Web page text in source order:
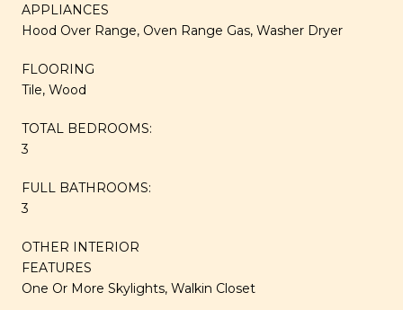
APPLIANCES
Hood Over Range, Oven Range Gas, Washer Dryer
FLOORING
Tile, Wood
TOTAL BEDROOMS:
3
FULL BATHROOMS:
3
OTHER INTERIOR
FEATURES
One Or More Skylights, Walkin Closet